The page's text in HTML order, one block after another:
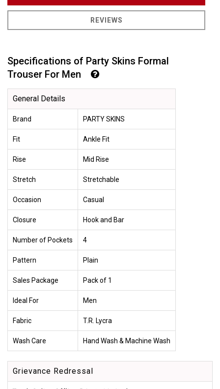
REVIEWS
Specifications of Party Skins Formal
Trouser For Men
General Details
Brand PARTY SKINS
Fit Ankle Fit
Rise Mid Rise
Stretch Stretchable
Occasion Casual
Closure Hook and Bar
Number of Pockets 4
Pattern Plain
Sales Package Pack of 1
Ideal For Men
Fabric T.R. Lycra
Wash Care Hand Wash & Machine Wash
Grievance Redressal